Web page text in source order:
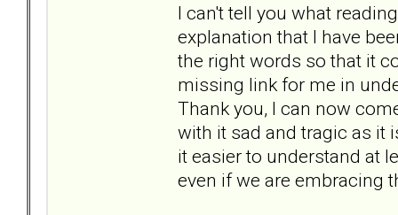
I can't tell you what
explanation that I have
the right words so that it
missing link for me in
Thank you, I can now
with it sad and tragic as it
it easier to understand at
even if we are embracing